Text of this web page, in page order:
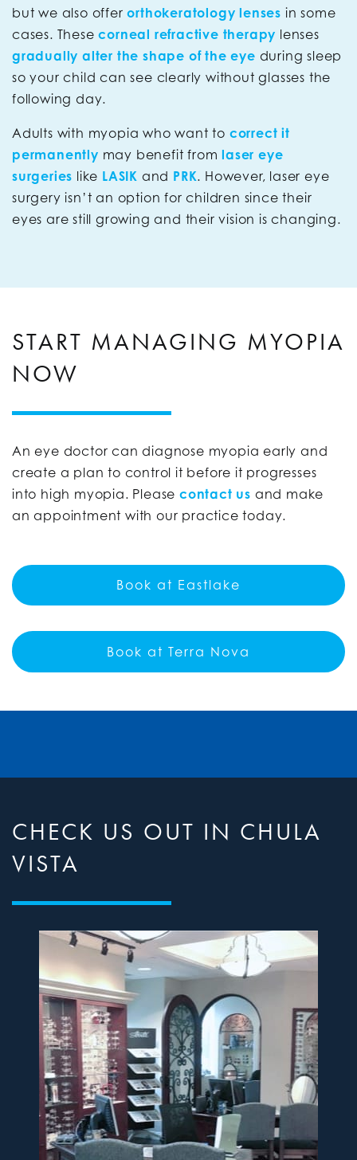
but we also offerorthokeratology lenses in some
cases. Thesecorneal refractive therapy lenses
gradually alter the shape of the eye during sleep
so your child can see clearly without glasses the
following day.
Adults with myopia who want to correct it
permanently may benefit fromlaser eye
surgeries like LASIK and PRK. However, laser eye
surgery isn’t an option for children since their
eyes are still growing and their vision is changing.
START MANAGING MYOPIA
NOW
An eye doctor can diagnose myopia early and
create a plan to control it before it progresses
into high myopia. Pleasecontact us and make
an appointment with our practice today.
Book at Eastlake
Book at Terra Nova
CHECK US OUT IN CHULA
VISTA